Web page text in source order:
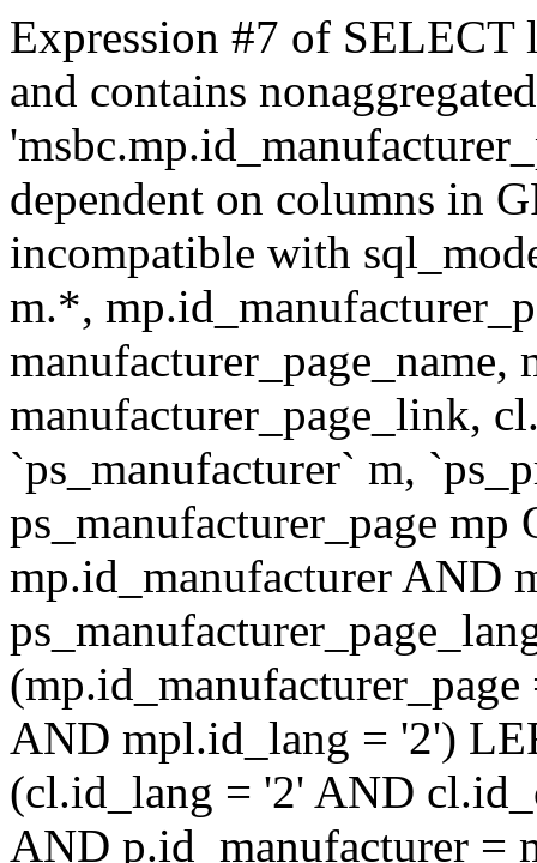
Expression #7 of
and contains
dependent on columns in
incompatible with
m.*,
manufacturer_page_link,
`ps_manufacturer` m,
ps_manufacturer_page
mp.id_manufacturer AND
AND mpl.id_lang = '2')
(cl.id_lang = '2' AND
AND p.id_manufacturer =